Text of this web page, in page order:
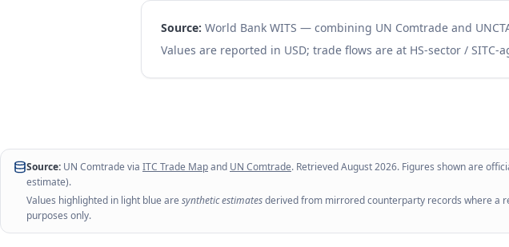
Source: World Bank WITS — combining UN Comtrade and
Values are reported in USD; trade flows are at HS-sector /
Source: UN Comtrade via ITC Trade Mapand UN Comtrade. RetrievedAugust 2026. Figures shown are
estimate).
Values highlighted in light blue are synthetic estimatesderived from mirrored counterparty records where a
purposes only.